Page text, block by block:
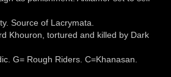
Source of Lacrymata.
Khouron, tortured and killed by Dark
G= Rough Riders. C=Khanasan.